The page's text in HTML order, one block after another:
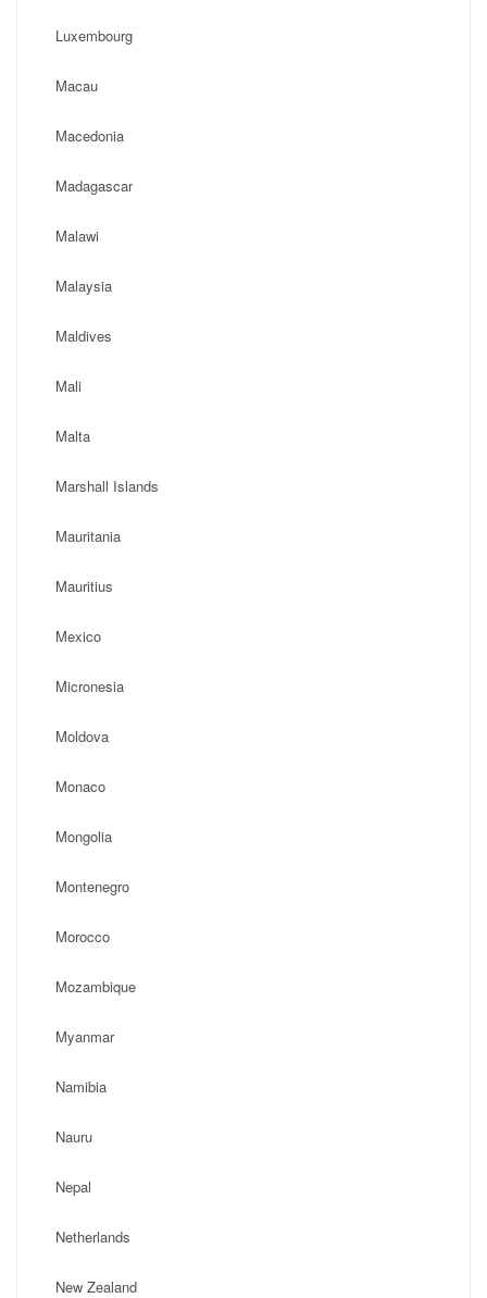
Luxembourg
Macau
Macedonia
Madagascar
Malawi
Malaysia
Maldives
Mali
Malta
Marshall Islands
Mauritania
Mauritius
Mexico
Micronesia
Moldova
Monaco
Mongolia
Montenegro
Morocco
Mozambique
Myanmar
Namibia
Nauru
Nepal
Netherlands
New Zealand